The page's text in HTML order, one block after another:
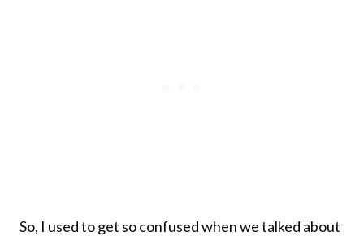
So, I used to get so confused when we talked about